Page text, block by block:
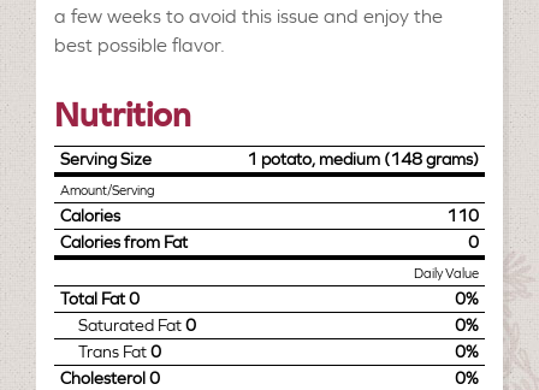
a few weeks to avoid this issue and enjoy the
best possible flavor.
Nutrition
Serving Size 1 potato, medium (148 grams)
Amount/Serving
Calories
110
Calories from Fat
0
Daily Value
Total Fat0
0%
Saturated Fat0
0%
Trans Fat0
0%
Cholesterol0
0%